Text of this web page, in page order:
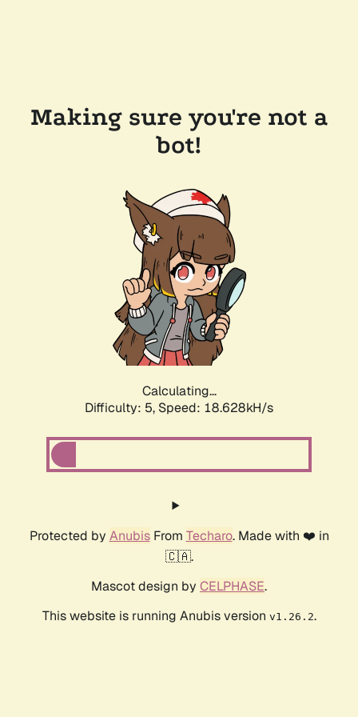
Making sure you're not a
bot!
Calculating...
Difficulty: 5, Speed: 18.628kH/s
Protected by AnubisFrom Techaro. Made with ❤️ in
🇨🇦.
Mascot design by CELPHASE.
This website is running Anubis version v1.26.2.